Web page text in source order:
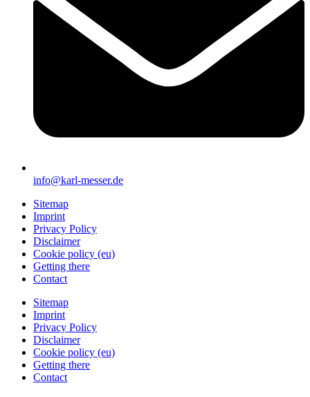
info@karl-messer.de
Sitemap
Imprint
Privacy Policy
Disclaimer
Cookie policy (eu)
Getting there
Contact
Sitemap
Imprint
Privacy Policy
Disclaimer
Cookie policy (eu)
Getting there
Contact